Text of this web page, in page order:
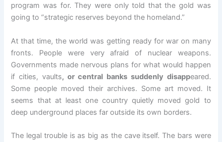
program was for. They were only told that the gold was
going to “strategic reserves beyond the homeland.”
At that time, the world was getting ready for war on many
fronts. People were very afraid of nuclear weapons.
Governments made nervous plans for what would happen
if cities, vaults, or central banks suddenly disappeared.
Some people moved their archives. Some art moved. It
seems that at least one country quietly moved gold to
deep underground places far outside its own borders.
The legal trouble is as big as the cave itself. The bars were